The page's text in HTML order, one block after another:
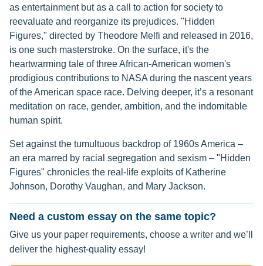
as entertainment but as a call to action for society to
reevaluate and reorganize its prejudices. "Hidden
Figures," directed by Theodore Melfi and released in 2016,
is one such masterstroke. On the surface, it's the
heartwarming tale of three African-American women's
prodigious contributions to NASA during the nascent years
of the American space race. Delving deeper, it’s a resonant
meditation on race, gender, ambition, and the indomitable
human spirit.
Set against the tumultuous backdrop of 1960s America –
an era marred by racial segregation and sexism – "Hidden
Figures" chronicles the real-life exploits of Katherine
Johnson, Dorothy Vaughan, and Mary Jackson.
Need a custom essay on the same topic?
Give us your paper requirements, choose a writer and we’ll
deliver the highest-quality essay!